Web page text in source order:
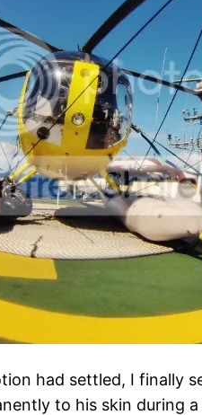
had settled, I finally
to his skin during